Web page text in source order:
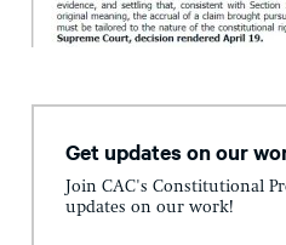
Get updates on our
Join CAC's Constitutional
updates on our work!